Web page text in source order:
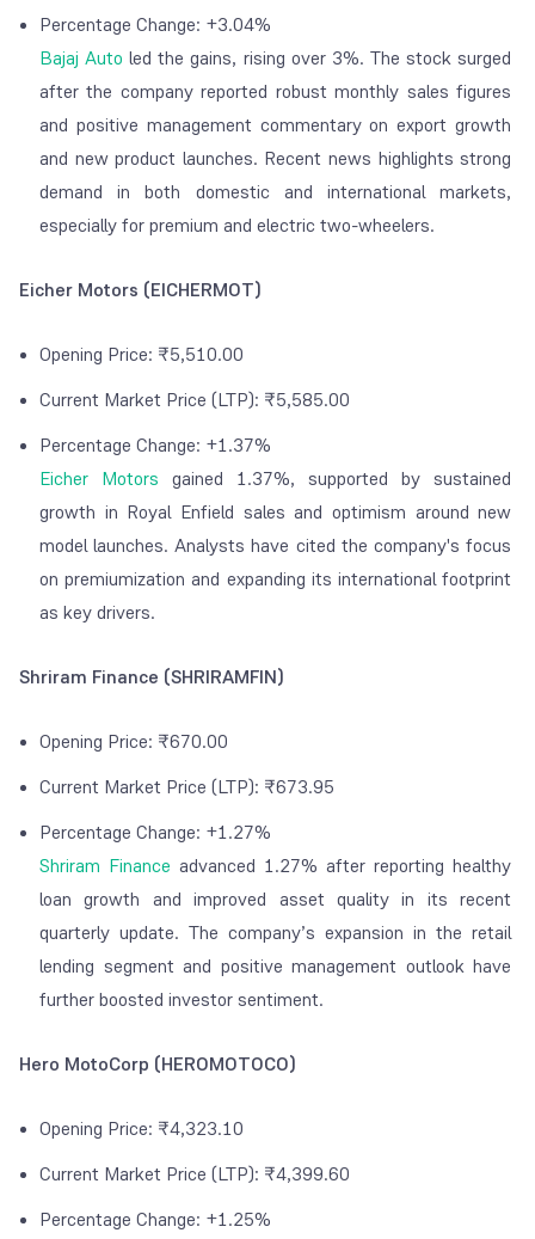
Percentage Change: +3.04%
Bajaj Auto led the gains, rising over 3%. The stock surged
after the company reported robust monthly sales figures
and positive management commentary on export growth
and new product launches. Recent news highlights strong
demand in both domestic and international markets,
especially for premium and electric two-wheelers.
Eicher Motors (EICHERMOT)
Opening Price: ₹5,510.00
Current Market Price (LTP): ₹5,585.00
Percentage Change: +1.37%
Eicher Motorsgained 1.37%, supported by sustained
growth in Royal Enfield sales and optimism around new
model launches. Analysts have cited the company's focus
on premiumization and expanding its international footprint
as key drivers.
Shriram Finance (SHRIRAMFIN)
Opening Price: ₹670.00
Current Market Price (LTP): ₹673.95
Percentage Change: +1.27%
Shriram Finance advanced 1.27% after reporting healthy
loan growth and improved asset quality in its recent
quarterly update. The company’s expansion in the retail
lending segment and positive management outlook have
further boosted investor sentiment.
Hero MotoCorp (HEROMOTOCO)
Opening Price: ₹4,323.10
Current Market Price (LTP): ₹4,399.60
Percentage Change: +1.25%